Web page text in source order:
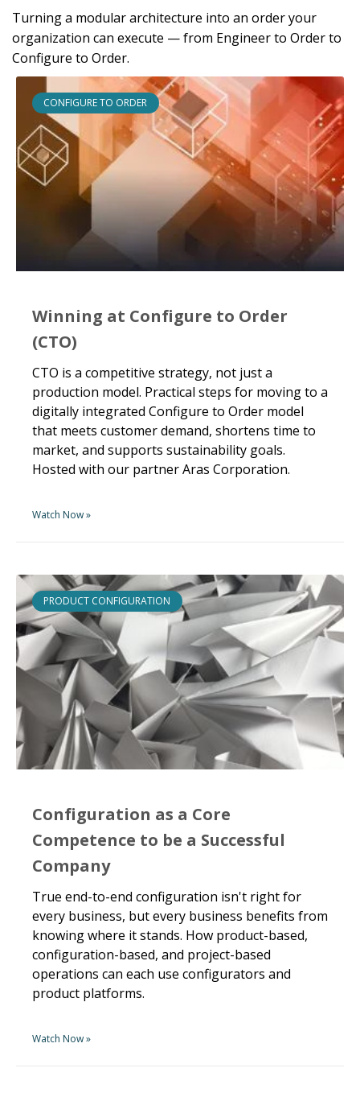
Turning a modular architecture into an order your
organization can execute — from Engineer to Order to
Configure to Order.
CONFIGURE TO ORDER
Winning at Configure to Order
(CTO)
CTO is a competitive strategy, not just a
production model. Practical steps for moving to a
digitally integrated Configure to Order model
that meets customer demand, shortens time to
market, and supports sustainability goals.
Hosted with our partner Aras Corporation.
Watch Now »
PRODUCT CONFIGURATION
Configuration as a Core
Competence to be a Successful
Company
True end-to-end configuration isn't right for
every business, but every business benefits from
knowing where it stands. How product-based,
configuration-based, and project-based
operations can each use configurators and
product platforms.
Watch Now »